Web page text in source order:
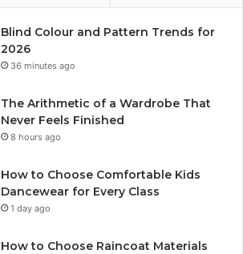
Blind Colour and Pattern Trends for
2026
36 minutes ago
The Arithmetic of a Wardrobe That
Never Feels Finished
8 hours ago
How to Choose Comfortable Kids
Dancewear for Every Class
1 day ago
How to Choose Raincoat Materials